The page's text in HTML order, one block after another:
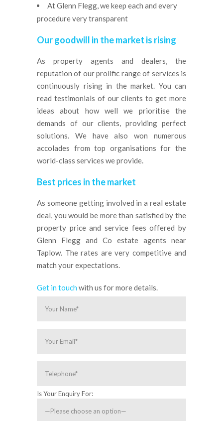
At Glenn Flegg, we keep each and every
procedure very transparent
Our goodwill in the market is rising
As property agents and dealers, the
reputation of our prolific range of services is
continuously rising in the market. You can
read testimonials of our clients to get more
ideas about how well we prioritise the
demands of our clients, providing perfect
solutions. We have also won numerous
accolades from top organisations for the
world-class services we provide.
Best prices in the market
As someone getting involved in a real estate
deal, you would be more than satisfied by the
property price and service fees offered by
Glenn Flegg and Co estate agents near
Taplow. The rates are very competitive and
match your expectations.
Get in touch with us for more details.
Is Your Enquiry For: